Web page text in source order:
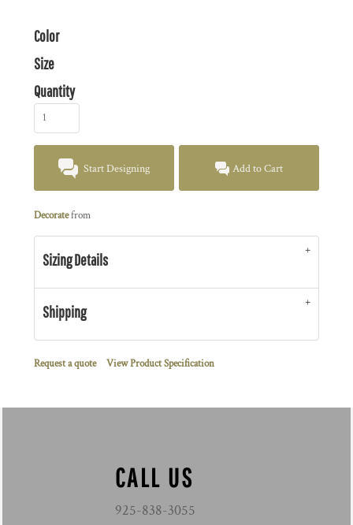
Color
Size
Quantity
Start Designing Add to Cart
Decoratefrom
Sizing Details
Shipping
Request a quote View Product Specification
CALL US
925-838-3055